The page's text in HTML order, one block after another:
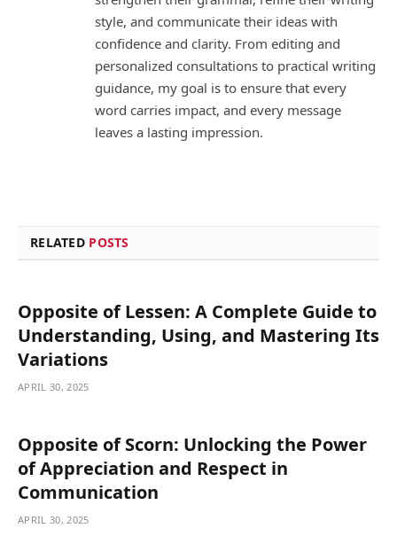
style, and communicate their ideas with
confidence and clarity. From editing and
personalized consultations to practical writing
guidance, my goal is to ensure that every
word carries impact, and every message
leaves a lasting impression.
RELATED POSTS
Opposite of Lessen: A Complete Guide to
Understanding, Using, and Mastering Its
Variations
APRIL 30, 2025
Opposite of Scorn: Unlocking the Power
of Appreciation and Respect in
Communication
APRIL 30, 2025